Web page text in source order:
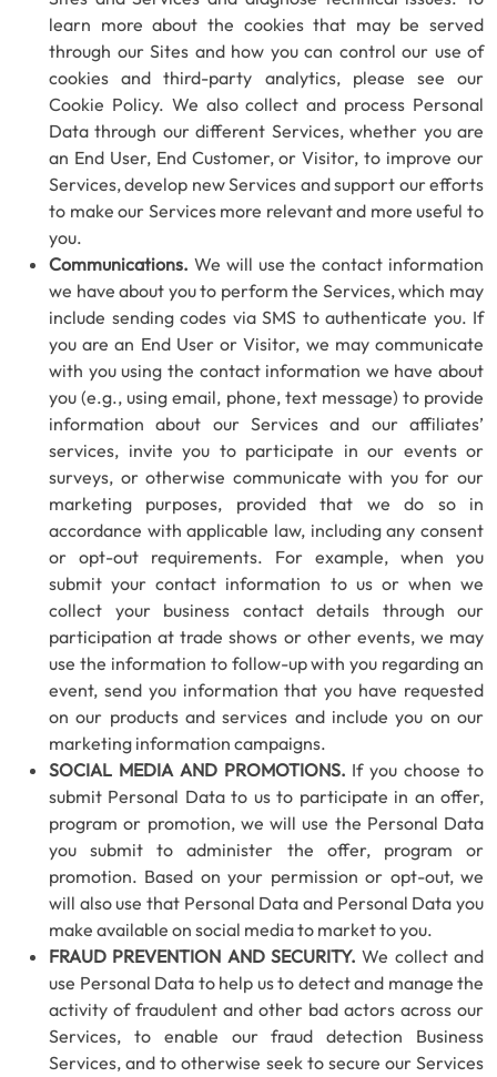
learn more about the cookies that may be served
through our Sites and how you can control our use of
cookies and third-party analytics, please see our
Cookie Policy. We also collect and process Personal
Data through our different Services, whether you are
an End User, End Customer, or Visitor, to improve our
Services, develop new Services and support our efforts
to make our Services more relevant and more useful to
you.
Communications. We will use the contact information
we have about you to perform the Services, which may
include sending codes via SMS to authenticate you. If
you are an End User or Visitor, we may communicate
with you using the contact information we have about
you (e.g., using email, phone, text message) to provide
information about our Services and our affiliates’
services, invite you to participate in our events or
surveys, or otherwise communicate with you for our
marketing purposes, provided that we do so in
accordance with applicable law, including any consent
or opt-out requirements. For example, when you
submit your contact information to us or when we
collect your business contact details through our
participation at trade shows or other events, we may
use the information to follow-up with you regarding an
event, send you information that you have requested
on our products and services and include you on our
marketing information campaigns.
SOCIAL MEDIA AND PROMOTIONS. If you choose to
submit Personal Data to us to participate in an offer,
program or promotion, we will use the Personal Data
you submit to administer the offer, program or
promotion. Based on your permission or opt-out, we
will also use that Personal Data and Personal Data you
make available on social media to market to you.
FRAUD PREVENTION AND SECURITY. We collect and
use Personal Data to help us to detect and manage the
activity of fraudulent and other bad actors across our
Services, to enable our fraud detection Business
Services, and to otherwise seek to secure our Services